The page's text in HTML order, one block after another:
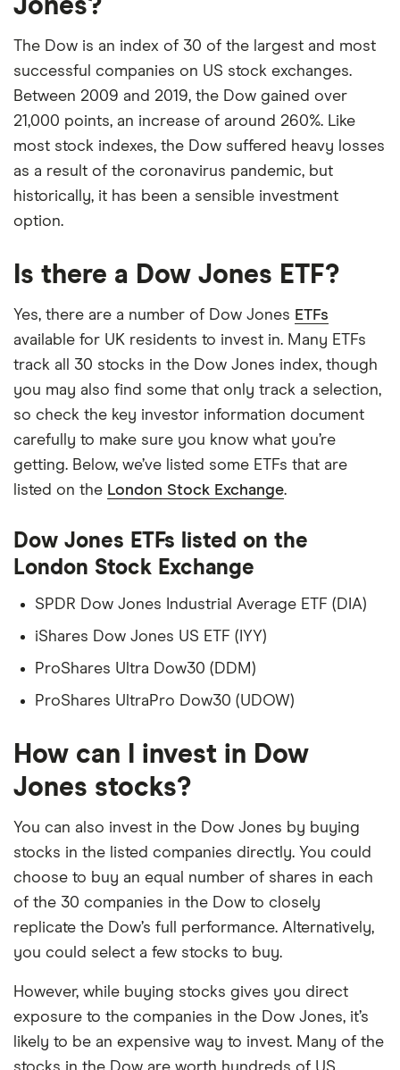
Jones?
The Dow is an index of 30 of the largest and most
successful companies on US stock exchanges.
Between 2009 and 2019, the Dow gained over
21,000 points, an increase of around 260%. Like
most stock indexes, the Dow suffered heavy losses
as a result of the coronavirus pandemic, but
historically, it has been a sensible investment
option.
Is there a Dow Jones ETF?
Yes, there are a number of Dow Jones ETFs
available for UK residents to invest in. Many ETFs
track all 30 stocks in the Dow Jones index, though
you may also find some that only track a selection,
so check the key investor information document
carefully to make sure you know what you’re
getting. Below, we’ve listed some ETFs that are
listed on the London Stock Exchange.
Dow Jones ETFs listed on the
London Stock Exchange
SPDR Dow Jones Industrial Average ETF (DIA)
iShares Dow Jones US ETF (IYY)
ProShares Ultra Dow30 (DDM)
ProShares UltraPro Dow30 (UDOW)
How can I invest in Dow
Jones stocks?
You can also invest in the Dow Jones by buying
stocks in the listed companies directly. You could
choose to buy an equal number of shares in each
of the 30 companies in the Dow to closely
replicate the Dow’s full performance. Alternatively,
you could select a few stocks to buy.
However, while buying stocks gives you direct
exposure to the companies in the Dow Jones, it’s
likely to be an expensive way to invest. Many of the